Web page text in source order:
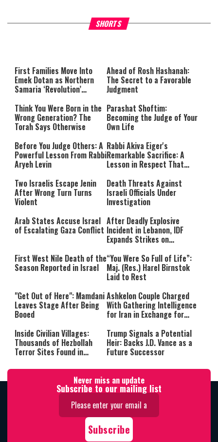
SHORTS
Why Stinginess Is Called Idol Two Extraordinary Jews,
Powerful Mitzvah
First Families Move Into
Emek Dotan as Northern
Samaria ‘Revolution’
Ahead of Rosh Hashanah:
The Secret to a Favorable
Judgment
Think You Were Born in the
Wrong Generation? The
Torah Says Otherwise
Parashat Shoftim:
Becoming the Judge of Your
Own Life
Before You Judge Others: A
Powerful Lesson From Rabbi
Aryeh Levin
Rabbi Akiva Eiger's
Remarkable Sacrifice: A
Lesson in Respect That
Two Israelis Escape Jenin
After Wrong Turn Turns
Violent
Death Threats Against
Israeli Officials Under
Investigation
Arab States Accuse Israel
of Escalating Gaza Conflict
After Deadly Explosive
Incident in Lebanon, IDF
Expands Strikes on
First West Nile Death of the
Season Reported in Israel
“You Were So Full of Life”:
Maj. (Res.) Harel Birnstok
Laid to Rest
"Get Out of Here": Mamdani
Leaves Stage After Being
Booed
Ashkelon Couple Charged
With Gathering Intelligence
for Iran in Exchange for
Inside Civilian Villages:
Thousands of Hezbollah
Terror Sites Found in
Trump Signals a Potential
Heir: Backs J.D. Vance as a
Future Successor
Never miss an update
Subscribe to our mailing list